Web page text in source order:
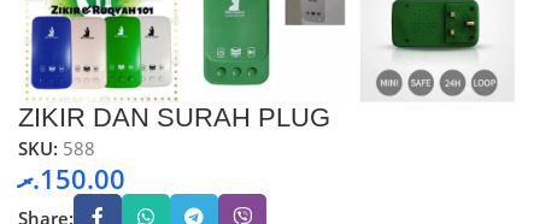
ZIKIR DAN SURAH PLUG
SKU: 588
150.00.ރ
Share: